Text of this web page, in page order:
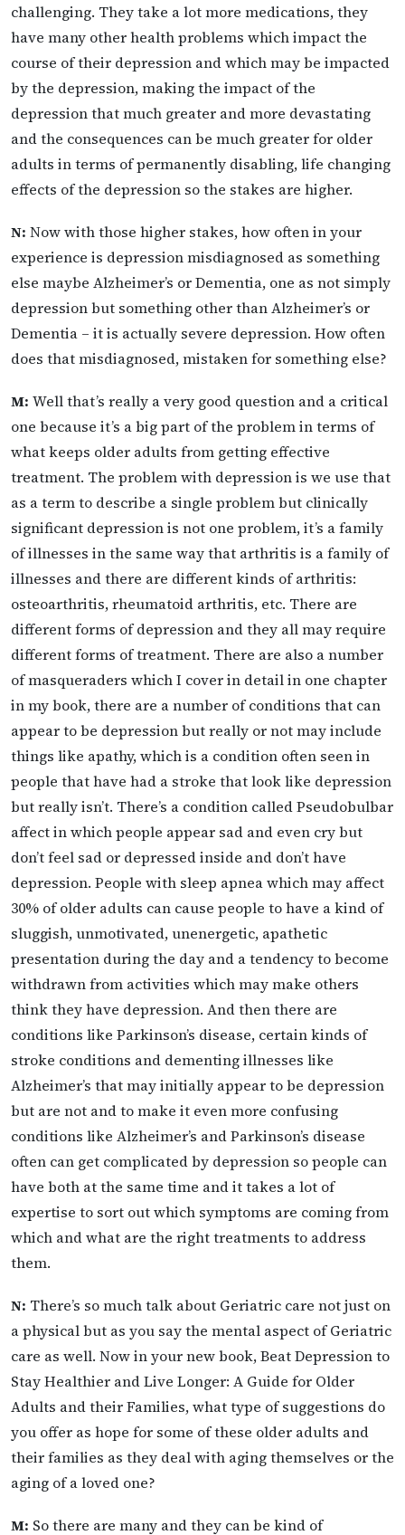
challenging. They take a lot more medications, they
have many other health problems which impact the
course of their depression and which may be impacted
by the depression, making the impact of the
depression that much greater and more devastating
and the consequences can be much greater for older
adults in terms of permanently disabling, life changing
effects of the depression so the stakes are higher.
N: Now with those higher stakes, how often in your
experience is depression misdiagnosed as something
else maybe Alzheimer’s or Dementia, one as not simply
depression but something other than Alzheimer’s or
Dementia – it is actually severe depression. How often
does that misdiagnosed, mistaken for something else?
M: Well that’s really a very good question and a critical
one because it’s a big part of the problem in terms of
what keeps older adults from getting effective
treatment. The problem with depression is we use that
as a term to describe a single problem but clinically
significant depression is not one problem, it’s a family
of illnesses in the same way that arthritis is a family of
illnesses and there are different kinds of arthritis:
osteoarthritis, rheumatoid arthritis, etc. There are
different forms of depression and they all may require
different forms of treatment. There are also a number
of masqueraders which I cover in detail in one chapter
in my book, there are a number of conditions that can
appear to be depression but really or not may include
things like apathy, which is a condition often seen in
people that have had a stroke that look like depression
but really isn’t. There’s a condition called Pseudobulbar
affect in which people appear sad and even cry but
don’t feel sad or depressed inside and don’t have
depression. People with sleep apnea which may affect
30% of older adults can cause people to have a kind of
sluggish, unmotivated, unenergetic, apathetic
presentation during the day and a tendency to become
withdrawn from activities which may make others
think they have depression. And then there are
conditions like Parkinson’s disease, certain kinds of
stroke conditions and dementing illnesses like
Alzheimer’s that may initially appear to be depression
but are not and to make it even more confusing
conditions like Alzheimer’s and Parkinson’s disease
often can get complicated by depression so people can
have both at the same time and it takes a lot of
expertise to sort out which symptoms are coming from
which and what are the right treatments to address
them.
N: There’s so much talk about Geriatric care not just on
a physical but as you say the mental aspect of Geriatric
care as well. Now in your new book, Beat Depression to
Stay Healthier and Live Longer: A Guide for Older
Adults and their Families, what type of suggestions do
you offer as hope for some of these older adults and
their families as they deal with aging themselves or the
aging of a loved one?
M: So there are many and they can be kind of